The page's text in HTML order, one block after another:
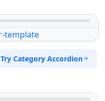
Try Category Accordion